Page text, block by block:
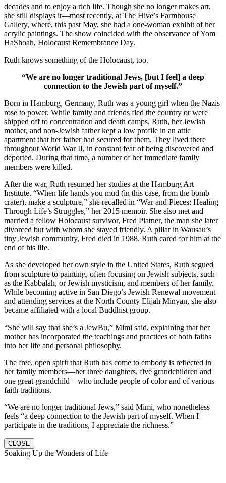
decades and to enjoy a rich life. Though she no longer makes art,
she still displays it—most recently, at The Hive’s Farmhouse
Gallery, where, this past May, she had a one-woman exhibit of her
acrylic paintings. The show coincided with the observance of Yom
HaShoah, Holocaust Remembrance Day.
Ruth knows something of the Holocaust, too.
“We are no longer traditional Jews, [but I feel] a deep
connection to the Jewish part of myself.”
Born in Hamburg, Germany, Ruth was a young girl when the Nazis
rose to power. While family and friends fled the country or were
shipped off to concentration and death camps, Ruth, her Jewish
mother, and non-Jewish father kept a low profile in an attic
apartment that her father had secured for them. They lived there
throughout World War II, in constant fear of being discovered and
deported. During that time, a number of her immediate family
members were killed.
After the war, Ruth resumed her studies at the Hamburg Art
Institute. “When life hands you mud (in this case, from the bomb
crater), make a sculpture,” she recalled in “War and Pieces: Healing
Through Life’s Struggles,” her 2015 memoir. She also met and
married a fellow Holocaust survivor, Fred Platner, the man she later
divorced but with whom she stayed friendly. A pillar in Wausau’s
tiny Jewish community, Fred died in 1988. Ruth cared for him at the
end of his life.
As she developed her own style in the United States, Ruth segued
from sculpture to painting, often focusing on Jewish subjects, such
as the Kabbalah, or Jewish mysticism, and members of her family.
While becoming active in San Diego’s Jewish Renewal movement
and attending services at the North County Elijah Minyan, she also
became affiliated with a local Buddhist group.
“She will say that she’s a JewBu,” Mimi said, explaining that her
mother has incorporated the teachings and practices of both faiths
into her life and personal philosophy.
The free, open spirit that Ruth has come to embody is reflected in
her family members—her three daughters, five grandchildren and
one great-grandchild—who include people of color and of various
faith traditions.
“We are no longer traditional Jews,” said Mimi, who nonetheless
feels “a deep connection to the Jewish part of myself. When I
participate in the traditions, I appreciate the richness.”
CLOSE
Soaking Up the Wonders of Life